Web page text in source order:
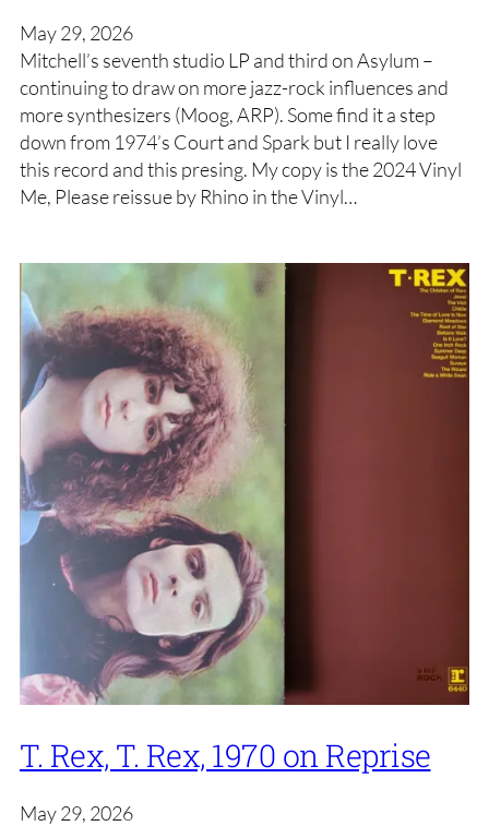
May 29, 2026
Mitchell’s seventh studio LP and third on Asylum –
continuing to draw on more jazz-rock influences and
more synthesizers (Moog, ARP). Some find it a step
down from 1974’s Court and Spark but I really love
this record and this presing. My copy is the 2024 Vinyl
Me, Please reissue by Rhino in the Vinyl…
T. Rex, T. Rex, 1970 on Reprise
May 29, 2026